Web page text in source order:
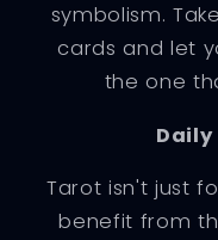
symbolism.
cards and let
the one
Tarot isn't just
benefit from